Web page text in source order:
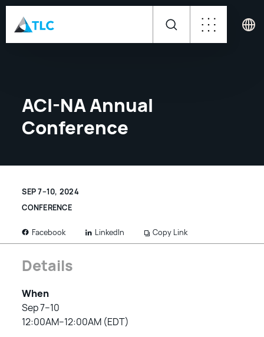
ACI-NA Annual
Conference
SEP 7–10, 2024
CONFERENCE
Facebook LinkedIn Copy Link
Details
When
Sep 7–10
12:00AM–12:00AM (EDT)